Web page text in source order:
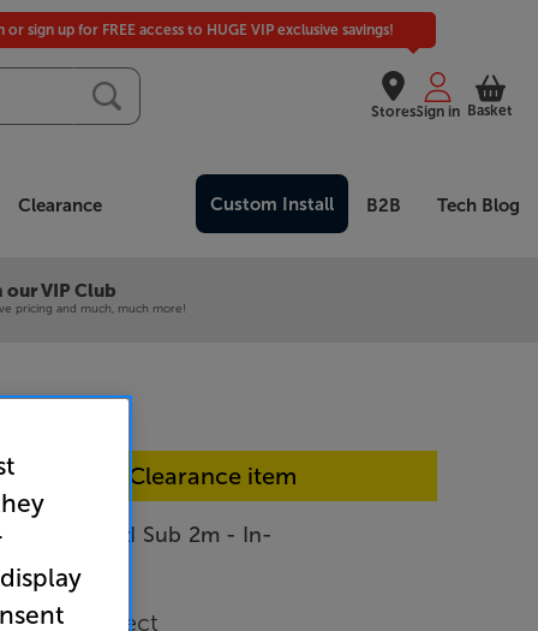
Stores
or sign up for FREE access to HUGE VIP exclusive savings!
Sign in Basket
Clearance Custom Install B2B Tech Blog
our VIP Club
pricing and much, much more!
In-store Clearance item
Greyhound Sub 2m - In-
Interconnect